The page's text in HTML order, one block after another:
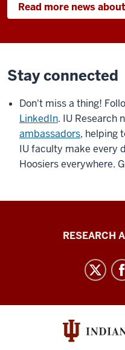
Read more news
Stay connected
Don't miss a thing!
LinkedIn. IU Research
ambassadors, helping
IU faculty make every
Hoosiers everywhere.
Research
social
channels
RESEARCH